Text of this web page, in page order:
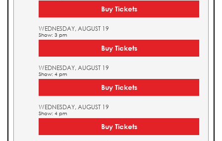
Buy Tickets
WEDNESDAY, AUGUST 19
Show: 3 pm
Buy Tickets
WEDNESDAY, AUGUST 19
Show: 4 pm
Buy Tickets
WEDNESDAY, AUGUST 19
Show: 4 pm
Buy Tickets